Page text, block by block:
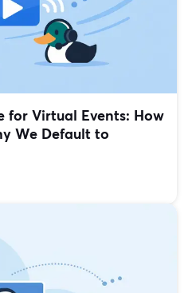
for Virtual Events: How
We Default to